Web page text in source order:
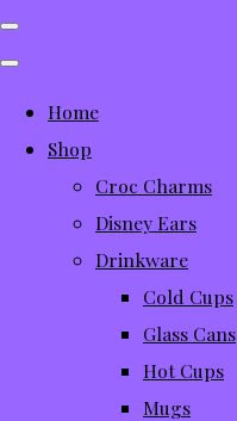
Home
Shop
Croc Charms
Disney Ears
Drinkware
Cold Cups
Glass Cans
Hot Cups
Mugs